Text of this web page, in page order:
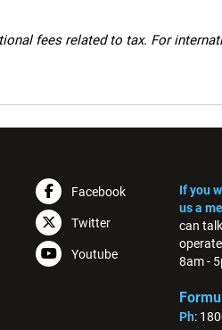
fees related to tax. For
Facebook
Twitter
Youtube
If you
us a
can
8am -
Ph: